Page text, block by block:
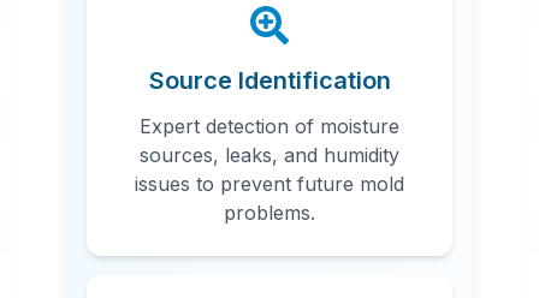
Source Identification
Expert detection of moisture
sources, leaks, and humidity
issues to prevent future mold
problems.